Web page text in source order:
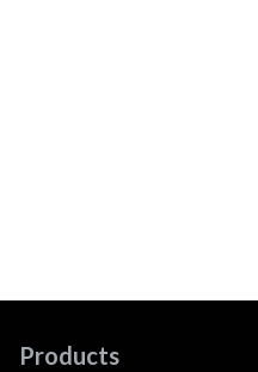
Products